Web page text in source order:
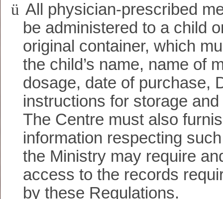
ü All physician-prescribed
be administered to a child
original container, which
the child’s name, name of
dosage, date of purchase,
instructions for storage
The Centre must also
information respecting
the Ministry may require
access to the records
by these Regulations.